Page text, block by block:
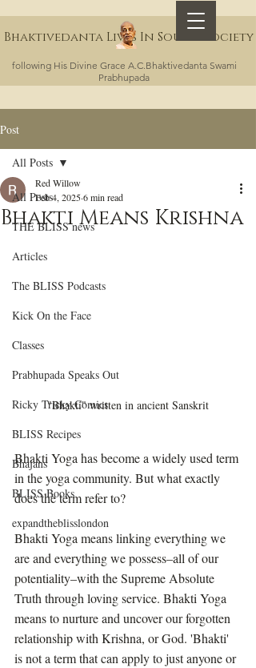
following His Divine Grace A.C.Bhaktivedanta Swami
Prabhupada
Bhaktivedanta Lives In Sound Society
Post
All Posts
THE BLISS news
Articles
The BLISS Podcasts
Kick On the Face
Classes
Prabhupada Speaks Out
Ricky Tricky Comics
BLISS Recipes
Bhajans
BLISS Books
expandtheblisslondon
All Posts
Bhakti Means Krishna
Red Willow
Feb 4, 20256 min read
"Bhakti" written in ancient Sanskrit
Bhakti Yoga has become a widely used term
in the yoga community. But what exactly
does the term refer to?
Bhakti Yoga means linking everything we
are and everything we possess–all of our
potentiality–with the Supreme Absolute
Truth through loving service. Bhakti Yoga
means to nurture and uncover our forgotten
relationship with Krishna, or God. 'Bhakti'
is not a term that can apply to just anyone or